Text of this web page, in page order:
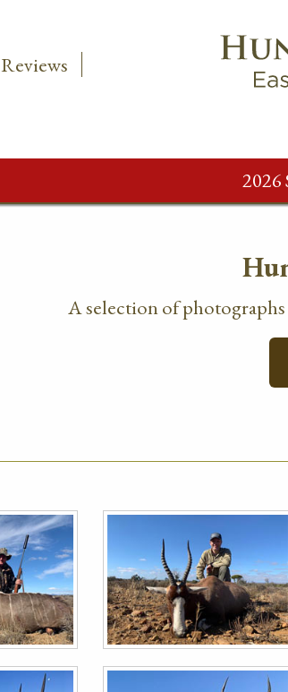
Reviews
2026
A selection of